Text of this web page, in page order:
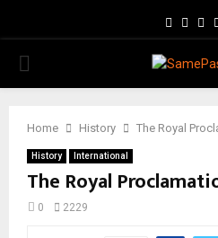
PRIMARY
Home History The Royal
History International
The Royal
0 2229